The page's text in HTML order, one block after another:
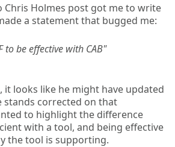
Chris Holmes post got me to write
a statement that bugged me:
to be effective with CAB"
it looks like he might have updated
stands corrected on that
to highlight the difference
with a tool, and being effective
the tool is supporting.